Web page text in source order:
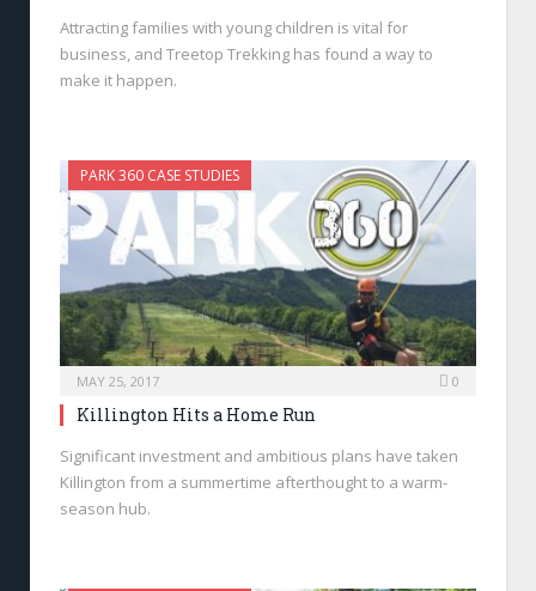
Attracting families with young children is vital for
business, and Treetop Trekking has found a way to
make it happen.
PARK 360 CASE STUDIES
MAY 25, 2017 0
Killington Hits a Home Run
Significant investment and ambitious plans have taken
Killington from a summertime afterthought to a warm-
season hub.